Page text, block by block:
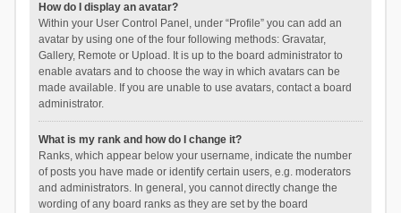
How do I display an avatar?
Within your User Control Panel, under “Profile” you can add an
avatar by using one of the four following methods: Gravatar,
Gallery, Remote or Upload. It is up to the board administrator to
enable avatars and to choose the way in which avatars can be
made available. If you are unable to use avatars, contact a board
administrator.
What is my rank and how do I change it?
Ranks, which appear below your username, indicate the number
of posts you have made or identify certain users, e.g. moderators
and administrators. In general, you cannot directly change the
wording of any board ranks as they are set by the board